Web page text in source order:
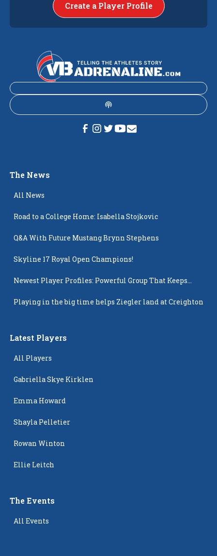
Create a Player Profile
The News
All News
Road to a College Home: Isabella Stojkovic
Q&A With Future Mustang Brynn Stephens
Skyline 17 Royal Open Champions!
Newest Player Profiles: Powerful Group That Keeps
Playing in the big time helps Ziegler land at Creighton
Latest Players
All Players
Gabriella Skye Kirklen
Emma Howard
Shayla Pelletier
Rowan Winton
Ellie Leitch
The Events
All Events